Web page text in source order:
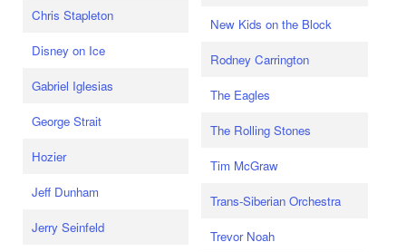
Chris Stapleton
Disney on Ice
Gabriel Iglesias
George Strait
Hozier
Jeff Dunham
Jerry Seinfeld
New Kids on the Block
Rodney Carrington
The Eagles
The Rolling Stones
Tim McGraw
Trans-Siberian Orchestra
Trevor Noah